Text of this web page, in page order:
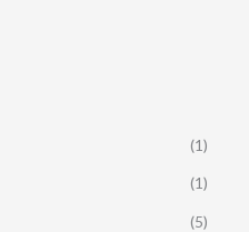
(1)
(1)
(5)